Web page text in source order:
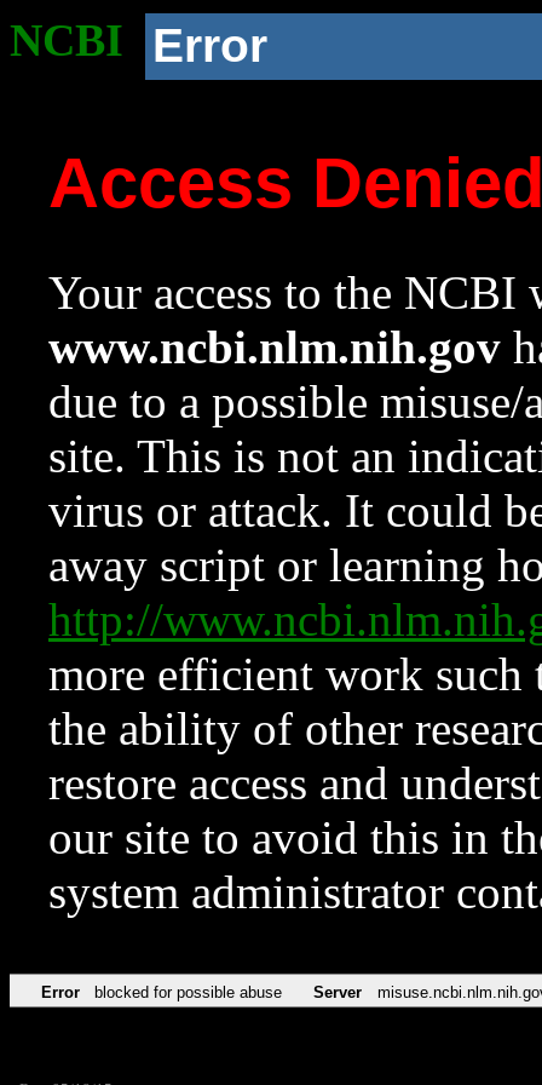
NCBI Error
Access
Your access to the NCBI
www.ncbi.nlm.nih.gov
due to a possible
site. This is not an
virus or attack. It could
away script or learning
http://
more efficient work such
the ability of other
restore access and
our site to avoid this in
system administrator
Error blocked for possible abuse Server